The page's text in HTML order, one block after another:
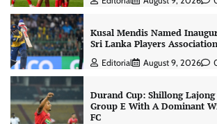
Kusal Mendis Named
Sri Lanka Players Association
Editorial August 9, 2026
Durand Cup: Shillong Lajong
Group E With A Dominant
FC